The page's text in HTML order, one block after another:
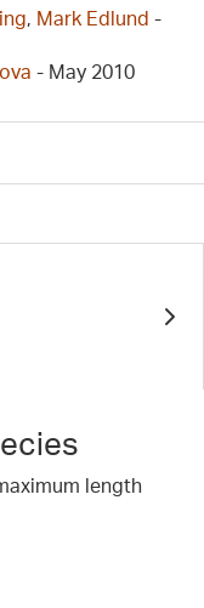
, Mark Edlund -
- May 2010
length